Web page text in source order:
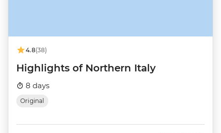
4.8(38)
Highlights of Northern Italy
8 days
Original